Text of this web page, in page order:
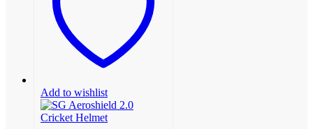
Add to wishlist